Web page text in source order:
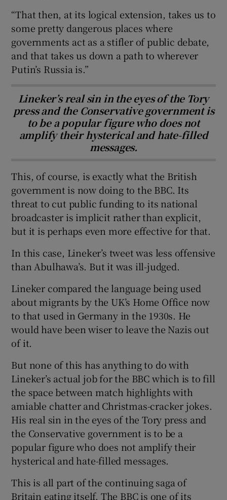
“That then, at its logical extension, takes us to
some pretty dangerous places where
governments act as a stifler of public debate,
and that takes us down a path to wherever
Putin’s Russia is.”
Lineker’s real sin in the eyes of the Tory
press and the Conservative government is
to be a popular figure who does not
amplify their hysterical and hate-filled
messages.
This, of course, is exactly what the British
government is now doing to the BBC. Its
threat to cut public funding to its national
broadcaster is implicit rather than explicit,
but it is perhaps even more effective for that.
In this case, Lineker’s tweet was less offensive
than Abulhawa’s. But it was ill-judged.
Lineker compared the language being used
about migrants by the UK’s Home Office now
to that used in Germany in the 1930s. He
would have been wiser to leave the Nazis out
of it.
But none of this has anything to do with
Lineker’s actual job for the BBC which is to fill
the space between match highlights with
amiable chatter and Christmas-cracker jokes.
His real sin in the eyes of the Tory press and
the Conservative government is to be a
popular figure who does not amplify their
hysterical and hate-filled messages.
This is all part of the continuing saga of
Britain eating itself. The BBC is one of its